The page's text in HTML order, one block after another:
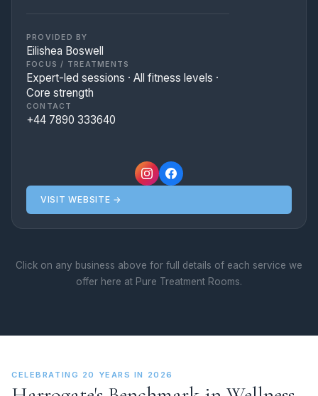
supportive environment.
PROVIDED BY
Eilishea Boswell
FOCUS / TREATMENTS
Expert-led sessions · All fitness levels ·
Core strength
CONTACT
+44 7890 333640
VISIT WEBSITE →
Click on any business above for full details of each service we
offer here at Pure Treatment Rooms.
CELEBRATING 20 YEARS IN 2026